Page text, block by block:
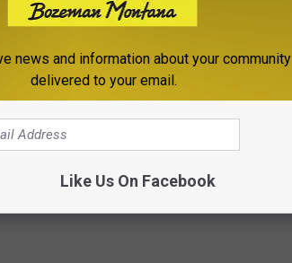
Stacker compiled data from the
in 2020. Keep reading to discover the 50 most
#50 to #1. And be sure to check with
related safety precautions
news and information about your community
delivered to your email.
Like Us On Facebook